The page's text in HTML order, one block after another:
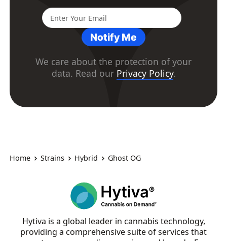
Notify Me
We care about the protection of your
data. Read our Privacy Policy.
Home Strains Hybrid Ghost OG
Hytiva is a global leader in cannabis technology,
providing a comprehensive suite of services that